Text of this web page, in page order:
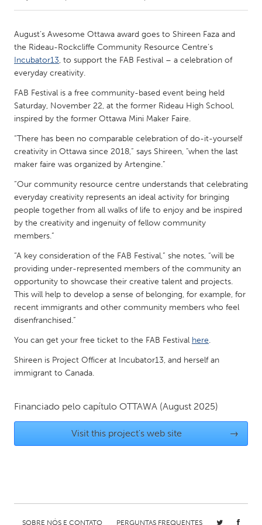
Amherstburg
Kingston
Kitchener-Waterloo
New Glasgow
South Shore
Toronto
MALAYSIA
Kuala Lumpur
Leiden
Rotterdam
Utrecht
QATAR
Qatar
SINGAPORE
UNITED KINGDOM
UNITED STATES
Austin, TX
Detroit, MI
Durham, NC
August’s Awesome Ottawa award goes to Shireen Faza and
the Rideau-Rockcliffe Community Resource Centre’s
Incubator13, to support the FAB Festival – a celebration of
everyday creativity.
FAB Festival is a free community-based event being held
Saturday, November 22, at the former Rideau High School,
inspired by the former Ottawa Mini Maker Faire.
“There has been no comparable celebration of do-it-yourself
creativity in Ottawa since 2018,” says Shireen, "when the last
maker faire was organized by Artengine.”
“Our community resource centre understands that celebrating
everyday creativity represents an ideal activity for bringing
people together from all walks of life to enjoy and be inspired
by the creativity and ingenuity of fellow community
members.”
“A key consideration of the FAB Festival,” she notes, “will be
providing under-represented members of the community an
opportunity to showcase their creative talent and projects.
This will help to develop a sense of belonging, for example, for
recent immigrants and other community members who feel
disenfranchised.”
You can get your free ticket to the FAB Festival here.
Shireen is Project Officer at Incubator13, and herself an
immigrant to Canada.
Financiado pelo capítulo OTTAWA (August 2025)
Visit this project's web site →
SOBRE NÓS E CONTATO PERGUNTAS FREQUENTES